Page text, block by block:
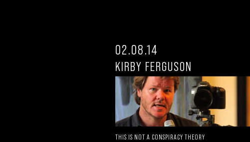
02.08.14
KIRBY FERGUSON
THIS IS NOT A CONSPIRACY THEORY